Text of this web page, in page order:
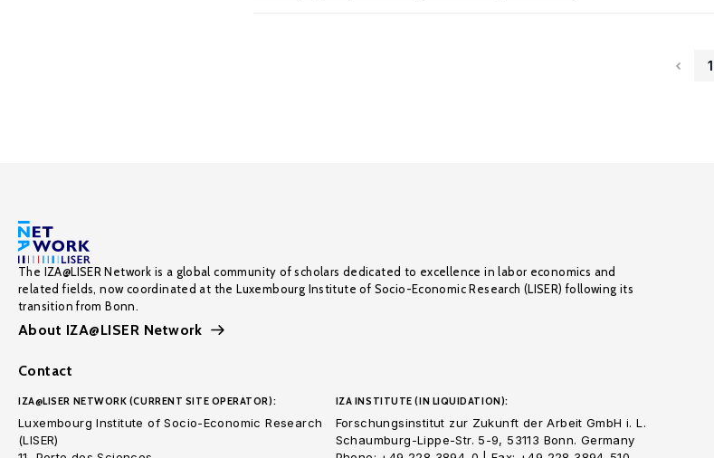
1
The IZA@LISER Network is a global community of scholars dedicated to excellence in labor economics and
related fields, now coordinated at the Luxembourg Institute of Socio-Economic Research (LISER) following its
transition from Bonn.
About IZA@LISER Network
Contact
IZA@LISER NETWORK (CURRENT SITE OPERATOR):
Luxembourg Institute of Socio-Economic Research
(LISER)
IZA INSTITUTE (IN LIQUIDATION):
Forschungsinstitut zur Zukunft der Arbeit GmbH i. L.
Schaumburg-Lippe-Str. 5-9, 53113 Bonn. Germany